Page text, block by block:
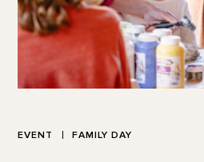
EVENT FAMILY DAY